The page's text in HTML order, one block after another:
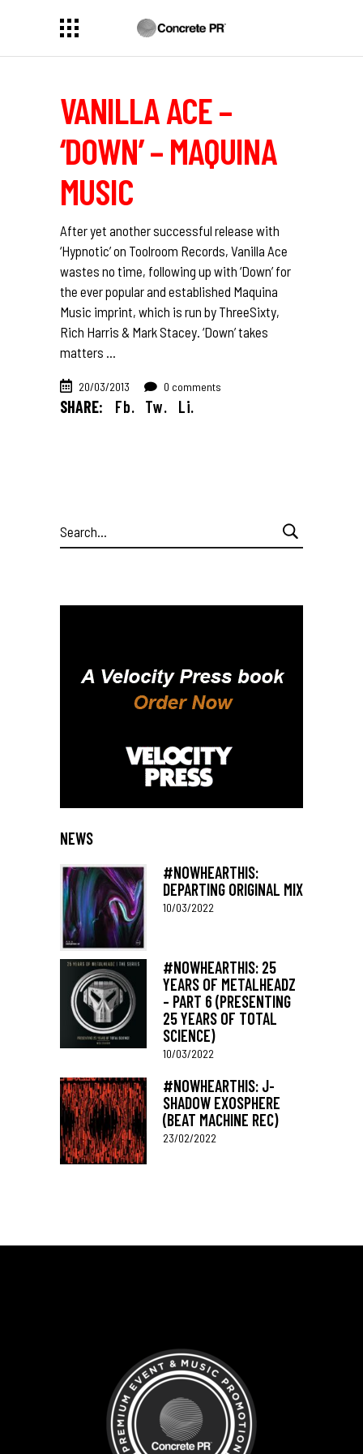
VANILLA ACE –
‘DOWN’ – MAQUINA
MUSIC
After yet another successful release with
‘Hypnotic’ on Toolroom Records, Vanilla Ace
wastes no time, following up with ‘Down’ for
the ever popular and established Maquina
Music imprint, which is run by ThreeSixty,
Rich Harris & Mark Stacey. ‘Down’ takes
matters
20/03/2013 0 comments
SHARE: Fb. Tw. Li.
Search
for:
NEWS
#NOWHEARTHIS:
DEPARTING ORIGINAL MIX
10/03/2022
#NOWHEARTHIS: 25
YEARS OF METALHEADZ
– PART 6 (PRESENTING
25 YEARS OF TOTAL
SCIENCE)
10/03/2022
#NOWHEARTHIS: J-
SHADOW EXOSPHERE
(BEAT MACHINE REC)
23/02/2022